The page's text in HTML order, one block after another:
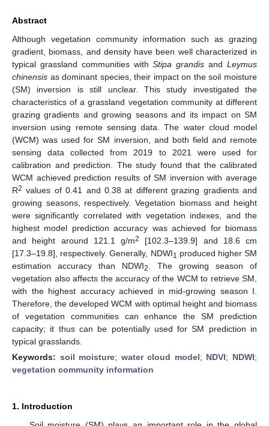
Abstract
Although vegetation community information such as grazing
gradient, biomass, and density have been well characterized in
typical grassland communities withStipa grandis andLeymus
chinensis as dominant species, their impact on the soil moisture
(SM) inversion is still unclear. This study investigated the
characteristics of a grassland vegetation community at different
grazing gradients and growing seasons and its impact on SM
inversion using remote sensing data. The water cloud model
(WCM) was used for SM inversion, and both field and remote
sensing data collected from 2019 to 2021 were used for
calibration and prediction. The study found that the calibrated
WCM achieved prediction results of SM inversion with average
R2 values of 0.41 and 0.38 at different grazing gradients and
growing seasons, respectively. Vegetation biomass and height
were significantly correlated with vegetation indexes, and the
highest model prediction accuracy was achieved for biomass
and height around 121.1 g/m2
[102.3–139.9] and 18.6 cm
[17.3–19.8], respectively. Generally, NDWI1 produced higher SM
estimation accuracy than NDWI2
. The growing season of
vegetation also affects the accuracy of the WCM to retrieve SM,
with the highest accuracy achieved in mid-growing season I.
Therefore, the developed WCM with optimal height and biomass
of vegetation communities can enhance the SM prediction
capacity; it thus can be potentially used for SM prediction in
typical grasslands.
Keywords: soil moisture; water cloud model; NDVI; NDWI;
vegetation community information
1. Introduction